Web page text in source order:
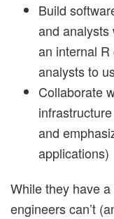
Build
and analysts
an internal
analysts to
Collaborate
and
applications)
While they have
engineers can’t